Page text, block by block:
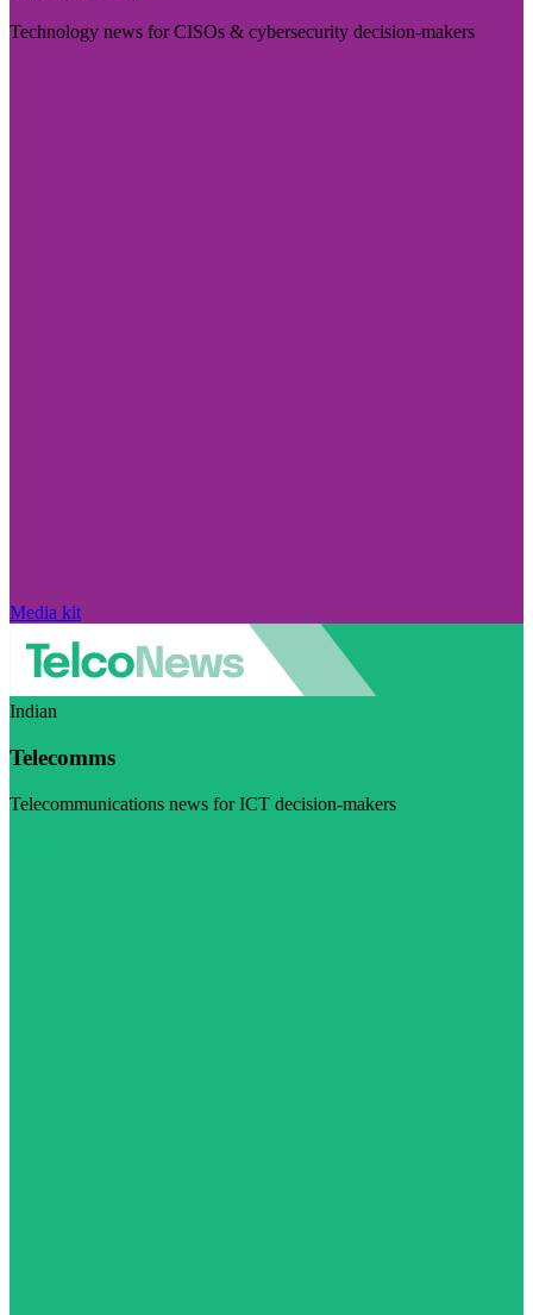
Technology news for CISOs & cybersecurity decision-makers
Media kit
Indian
Telecomms
Telecommunications news for ICT decision-makers